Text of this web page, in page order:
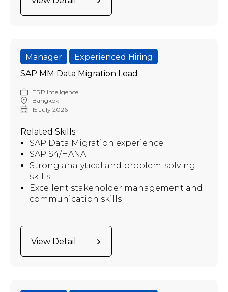
Manager
Experienced Hiring
SAP MM Data Migration Lead
ERP Intellgence
Bangkok
15 July 2026
Related Skills
SAP Data Migration experience
SAP S4/HANA
Strong analytical and problem-solving
skills
Excellent stakeholder management and
communication skills
View Detail